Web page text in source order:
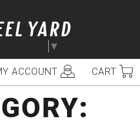
▼
ACCOUNT CART